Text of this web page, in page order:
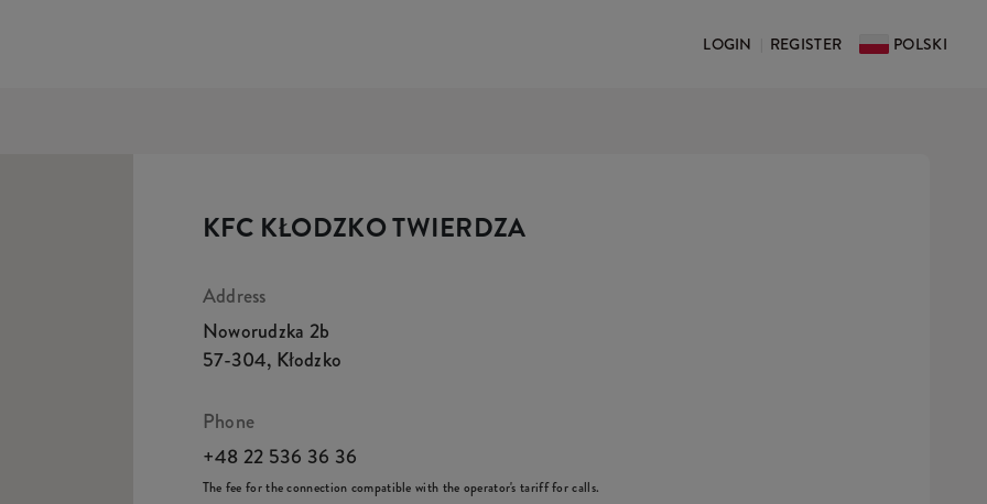
LOGIN REGISTER POLSKI
KFC KŁODZKO TWIERDZA
Address
Noworudzka 2b
57-304, Kłodzko
Phone
+48 22 536 36 36
The fee for the connection compatible with the operator's tariff for calls.